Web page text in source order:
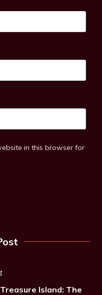
in this browser for
Island: The